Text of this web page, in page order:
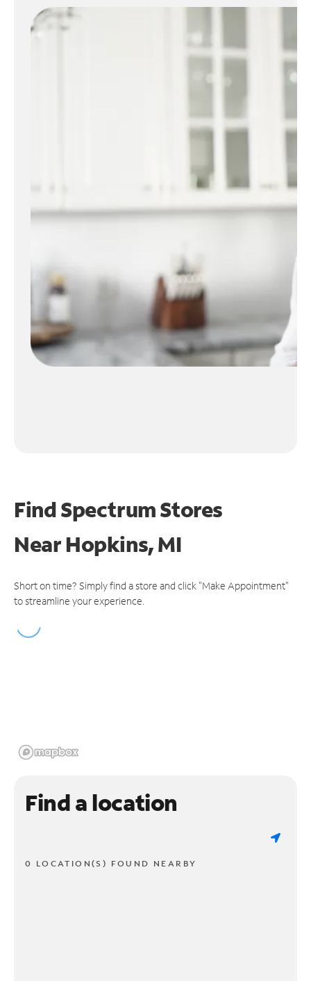
Find Spectrum Stores
NearHopkins, MI
Short on time? Simply find a store and click "Make Appointment"
to streamline your experience.
Find a location
0 LOCATION(S) FOUND NEARBY